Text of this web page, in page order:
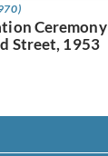
Ceremony
Street, 1953